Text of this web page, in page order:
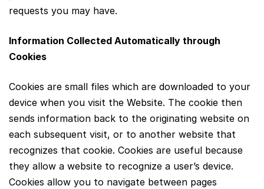
requests you may have.
Information Collected Automatically through
Cookies
Cookies are small files which are downloaded to your
device when you visit the Website. The cookie then
sends information back to the originating website on
each subsequent visit, or to another website that
recognizes that cookie. Cookies are useful because
they allow a website to recognize a user’s device.
Cookies allow you to navigate between pages